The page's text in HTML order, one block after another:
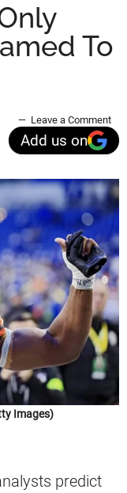
To
Leave a Comment
Add us on
Images)
predict